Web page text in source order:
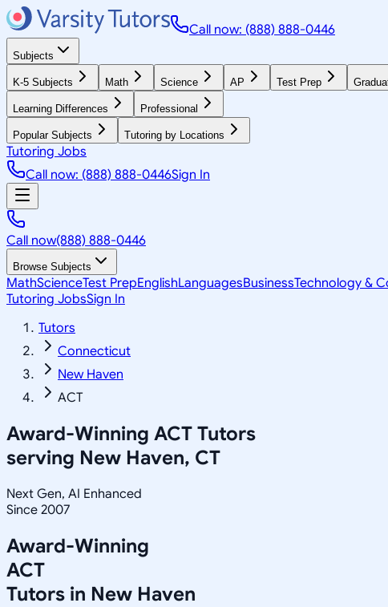
Call now: (888) 888-0446
Subjects
K-5 Subjects Math Science AP Test Prep
Learning Differences Professional
Popular Subjects Tutoring by Locations
Tutoring Jobs
Call now: (888) 888-0446Sign In
Call now(888) 888-0446
Browse Subjects
MathScienceTest PrepEnglishLanguagesBusinessTechnology &
Tutoring JobsSign In
Tutors
Connecticut
New Haven
ACT
Award-Winning ACT Tutors
serving New Haven, CT
Next Gen, AI Enhanced
Since 2007
Award-Winning
ACT
Tutors in New Haven